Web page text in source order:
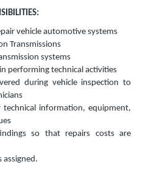
vehicle automotive systems
Transmissions
systems
performing technical activities
during vehicle inspection to
technical information, equipment,
so that repairs costs are
assigned.